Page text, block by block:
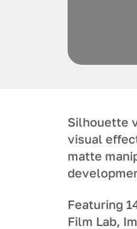
Silhouette
visual
matte
Featuring
Film Lab,